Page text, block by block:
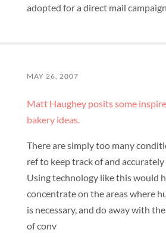
adopted for a direct mail
MAY 26, 2007
Matt Haughey posits some
bakery ideas.
There are simply too many
ref to keep track of and
Using technology like this would
concentrate on the areas where
is necessary, and do away with
of conv